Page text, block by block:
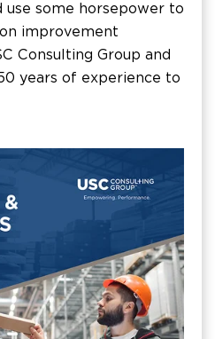
use some horsepower to
improvement
Consulting Group and
years of experience to